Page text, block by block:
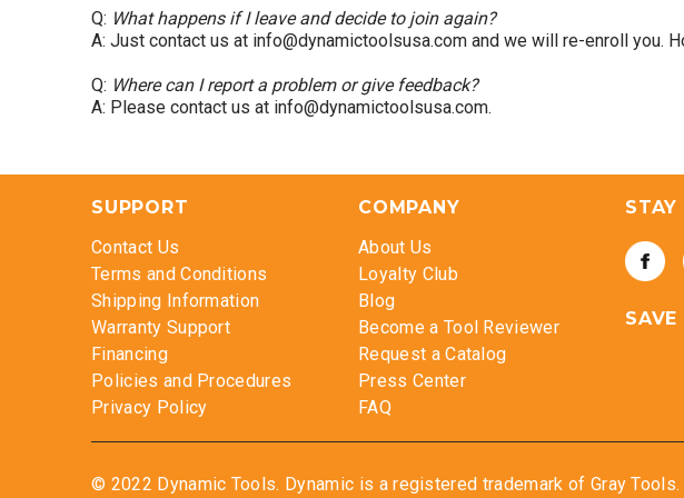
Q: What happens if I leave and decide to join again?
A: Just contact us at info@dynamictoolsusa.com and we will re-enroll you.
Q: Where can I report a problem or give feedback?
A: Please contact us at info@dynamictoolsusa.com.
SUPPORT
Contact Us
Terms and Conditions
Shipping Information
Warranty Support
Financing
Policies and Procedures
Privacy Policy
COMPANY
About Us
Loyalty Club
Blog
Become a Tool Reviewer
Request a Catalog
Press Center
FAQ
STAY
SAVE
© 2022 Dynamic Tools. Dynamic is a registered trademark of Gray